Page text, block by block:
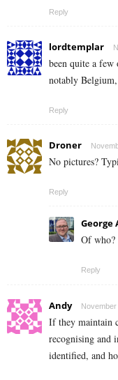
Reply
lordtemplar
been quite a few
notably
Reply
Droner
No pictures?
Reply
George
Of who?
Reply
Andy
If they maintain
recognising and
identified, and